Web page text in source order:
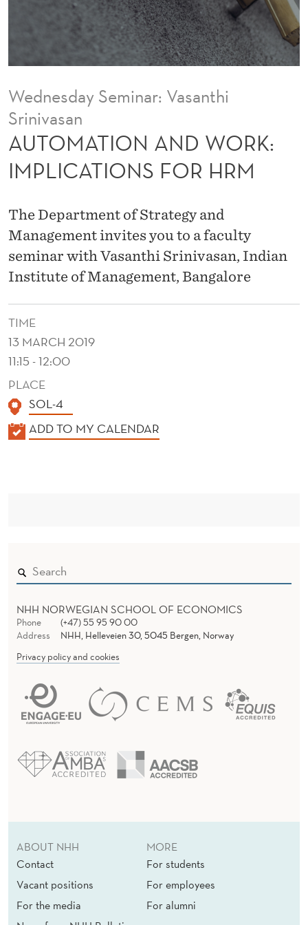
O
R
K
P
L
C
A
T
O
N
S
Wednesday Seminar: Vasanthi
Srinivasan
AUTOMATION AND WORK:
IMPLICATIONS FOR HRM
The Department of Strategy and
Management invites you to a faculty
seminar with Vasanthi Srinivasan, Indian
Institute of Management, Bangalore
TIME
13 MARCH 2019
11:15 - 12:00
PLACE
SOL-4
K
ADD TO MY CALENDAR
NHH NORWEGIAN SCHOOL OF ECONOMICS
Phone
(+47) 55 95 90 00
Address
NHH, Helleveien 30, 5045 Bergen, Norway
Privacy policy and cookies
ABOUT NHH
Contact
Vacant positions
For the media
MORE
For students
For employees
For alumni